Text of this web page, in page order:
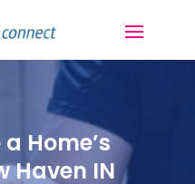
Home’s
Haven IN